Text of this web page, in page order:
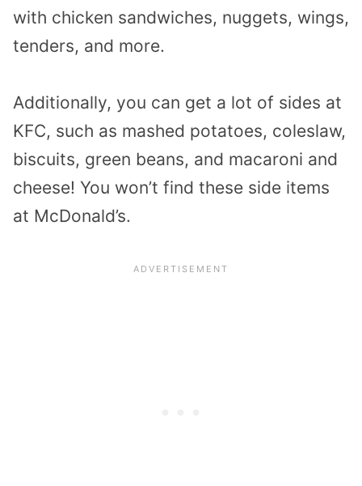
with chicken sandwiches, nuggets, wings,
tenders, and more.
Additionally, you can get a lot of sides at
KFC, such as mashed potatoes, coleslaw,
biscuits, green beans, and macaroni and
cheese! You won’t find these side items
at McDonald’s.